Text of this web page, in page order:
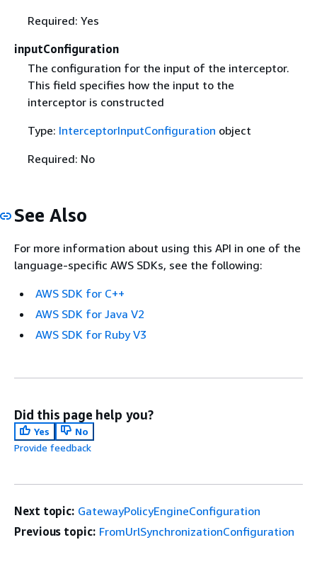
Required: Yes
inputConfiguration
The configuration for the input of the interceptor.
This field specifies how the input to the
interceptor is constructed
Type: InterceptorInputConfiguration object
Required: No
See Also
For more information about using this API in one of the
language-specific AWS SDKs, see the following:
AWS SDK for C++
AWS SDK for Java V2
AWS SDK for Ruby V3
Did this page help you?
Yes
No
Provide feedback
Next topic: GatewayPolicyEngineConfiguration
Previous topic: FromUrlSynchronizationConfiguration